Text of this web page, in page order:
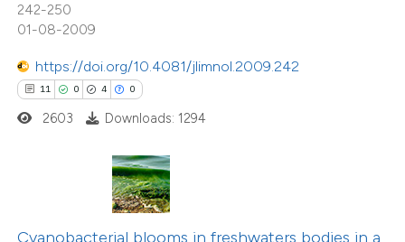
242-250
01-08-2009
https://doi.org/10.4081/jlimnol.2009.242
11 0 4 0
in which section the
2603 Downloads: 1294
Cyanobacterial blooms in freshwaters bodies in a
how this article has been
at scite.ai
shows how a scientific paper
been cited by providing the
of the citation, a
describing whether
Citing Publications
Contrasting